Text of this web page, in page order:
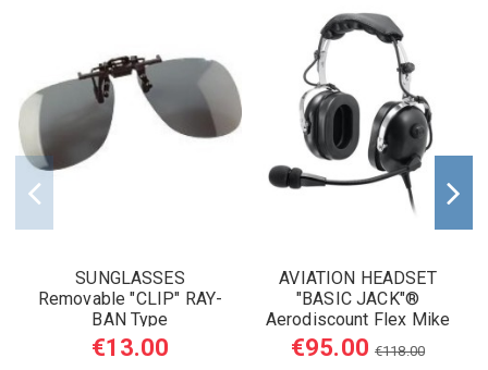
SUNGLASSES
Removable "CLIP" RAY-
BAN Type
€13.00
AVIATION HEADSET
"BASIC JACK"®
Aerodiscount Flex Mike
Boom
€95.00 €118.00